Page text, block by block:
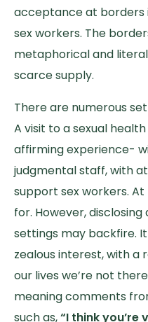
acceptance at borders
sex workers. The
metaphorical and
scarce supply.
There are numerous
A visit to a sexual
affirming experience-
judgmental staff, with
support sex workers.
for. However,
settings may backfire.
zealous interest, with a
our lives we’re not
meaning comments
such as,“I think you’re